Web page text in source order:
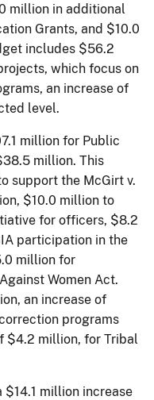
million in additional
Grants, and $10.0
includes $56.2
which focus on
an increase of
level.
million for Public
million. This
support the McGirt v.
$10.0 million to
for officers, $8.2
participation in the
million for
Women Act.
an increase of
programs
$4.2 million, for Tribal
million increase